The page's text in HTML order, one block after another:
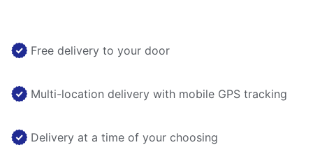
Free delivery to your door
Multi-location delivery with mobile GPS tracking
Delivery at a time of your choosing